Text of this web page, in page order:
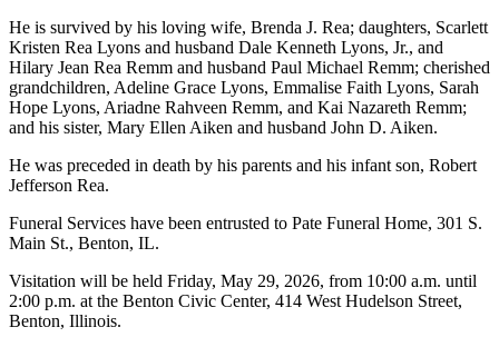
He is survived by his loving wife, Brenda J. Rea; daughters, Scarlett
Kristen Rea Lyons and husband Dale Kenneth Lyons, Jr., and
Hilary Jean Rea Remm and husband Paul Michael Remm; cherished
grandchildren, Adeline Grace Lyons, Emmalise Faith Lyons, Sarah
Hope Lyons, Ariadne Rahveen Remm, and Kai Nazareth Remm;
and his sister, Mary Ellen Aiken and husband John D. Aiken.
He was preceded in death by his parents and his infant son, Robert
Jefferson Rea.
Funeral Services have been entrusted to Pate Funeral Home, 301 S.
Main St., Benton, IL.
Visitation will be held Friday, May 29, 2026, from 10:00 a.m. until
2:00 p.m. at the Benton Civic Center, 414 West Hudelson Street,
Benton, Illinois.